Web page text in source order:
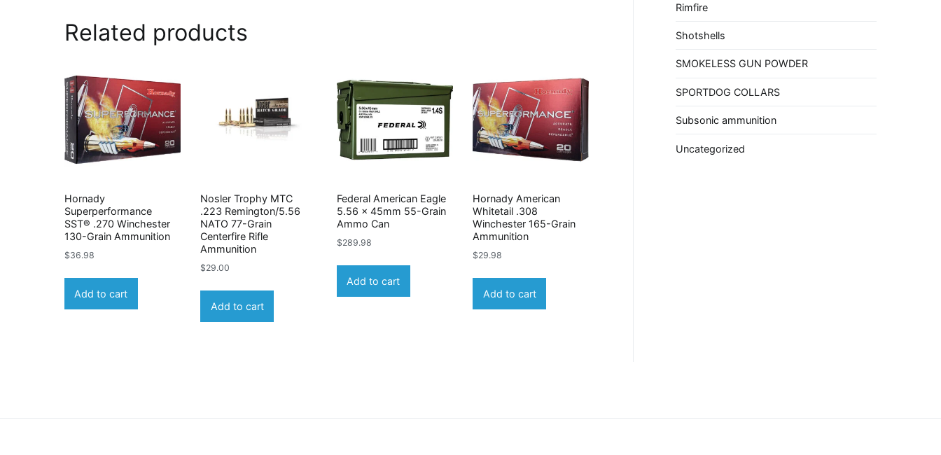
Related products
Hornady
Superperformance
SST® .270 Winchester
130-Grain Ammunition
$36.98
Add to cart
Nosler Trophy MTC
.223 Remington/5.56
NATO 77-Grain
Centerfire Rifle
Ammunition
$29.00
Add to cart
Federal American Eagle
5.56 x 45mm 55-Grain
Ammo Can
$289.98
Add to cart
Hornady American
Whitetail .308
Winchester 165-Grain
Ammunition
$29.98
Add to cart
Rimfire
Shotshells
SMOKELESS GUN POWDER
SPORTDOG COLLARS
Subsonic ammunition
Uncategorized